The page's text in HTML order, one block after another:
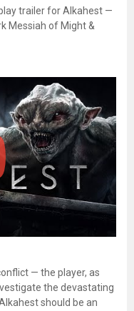
trailer for Alkahest —
Messiah of Might &
— the player, as
the devastating
should be an